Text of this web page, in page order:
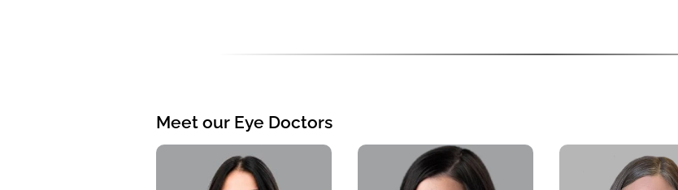
Meet our Eye Doctors